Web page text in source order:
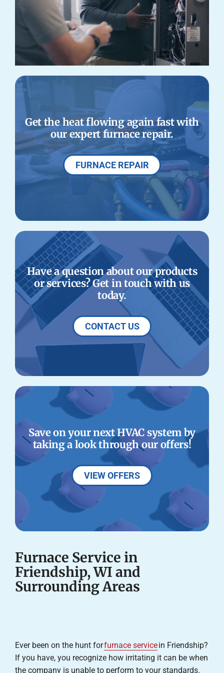
Get the heat flowing again fast with
our expert furnace repair.
FURNACE REPAIR
Have a question about our products
or services? Get in touch with us
today.
CONTACT US
Save on your next HVAC system by
taking a look through our offers!
VIEW OFFERS
Furnace Service in
Friendship, WI and
Surrounding Areas
Ever been on the hunt forfurnace servicein Friendship?
If you have, you recognize how irritating it can be when
the company is unable to perform to your standards.